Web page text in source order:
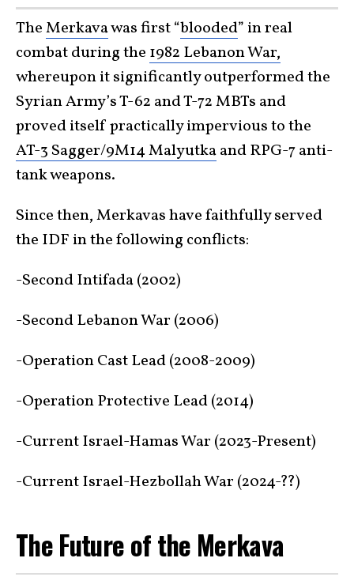
TheMerkavawas first “blooded” in real
combat during the 1982 Lebanon War,
whereupon it significantly outperformed the
Syrian Army’s T-62 and T-72 MBTs and
proved itself practically impervious to the
AT-3 Sagger/9M14 Malyutkaand RPG-7 anti-
tank weapons.
Since then, Merkavas have faithfully served
the IDF in the following conflicts:
-Second Intifada (2002)
-Second Lebanon War (2006)
-Operation Cast Lead (2008-2009)
-Operation Protective Lead (2014)
-Current Israel-Hamas War (2023-Present)
-Current Israel-Hezbollah War (2024-??)
The Future of the Merkava